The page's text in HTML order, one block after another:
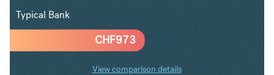
CHF973
Typical Bank
View comparison details